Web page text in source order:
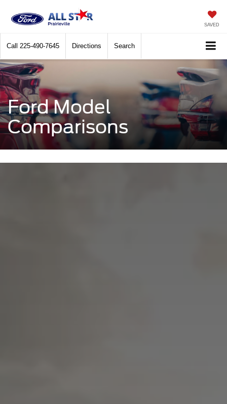
SAVED
Call 225-490-7645 Directions Search
Ford Model
Comparisons